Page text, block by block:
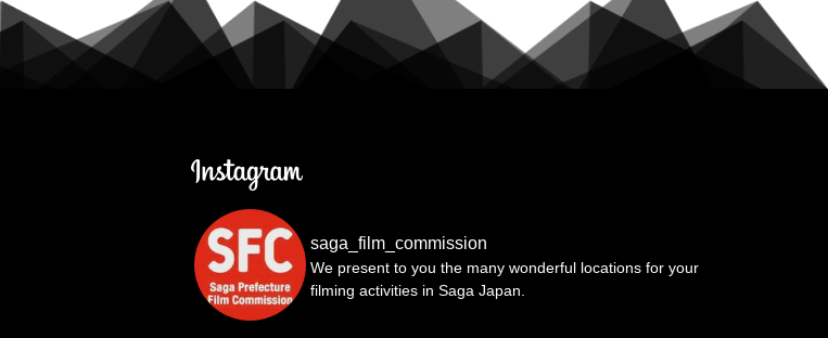
saga_film_commission
We present to you the many wonderful locations for your
filming activities in Saga Japan.